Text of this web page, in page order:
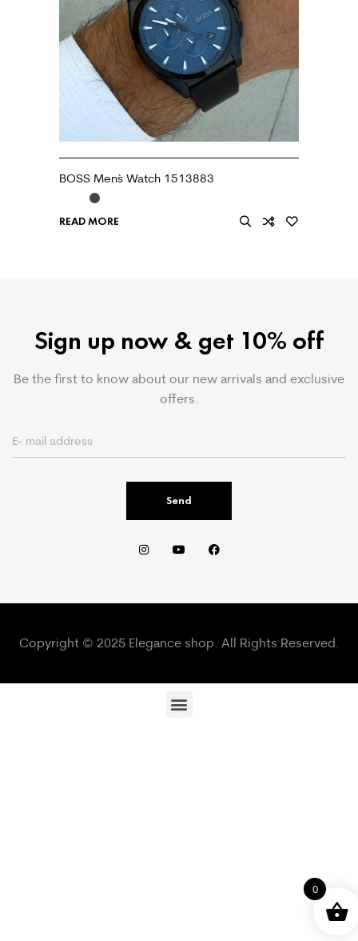
BOSS Men`s Watch 1513883
READ MORE
Sign up now & get 10% off
Be the first to know about our new arrivals and exclusive
offers.
Send
Copyright © 2025 Elegance shop. All Rights Reserved.
0